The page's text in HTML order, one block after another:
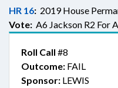
HR 16: 2019 House
Vote: A6 Jackson R2 For
Roll Call #8
Outcome: FAIL
Sponsor: LEWIS